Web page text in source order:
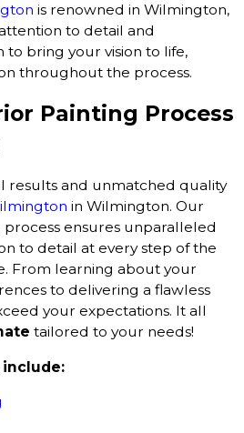
is renowned in Wilmington,
to detail and
to bring your vision to life,
throughout the process.
Painting Process
results and unmatched quality
in Wilmington. Our
process ensures unparalleled
to detail at every step of the
From learning about your
to delivering a flawless
your expectations. It all
tailored to your needs!
include: